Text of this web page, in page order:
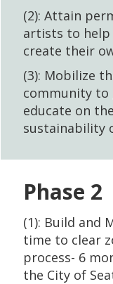
(2): Attain
artists to help
create their
(3): Mobilize
community to
educate on
sustainability
Phase 2
(1): Build and
time to clear
process- 6
the City of